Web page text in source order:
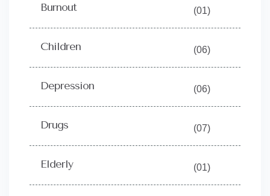
Burnout (01)
Children (06)
Depression (06)
Drugs (07)
Elderly (01)